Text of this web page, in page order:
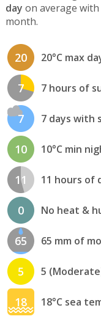
day on average
month.
20 20°C max
7 7 hours of
7 7 days with
10 10°C min
11 11 hours of
0 No heat &
65 65 mm of
5 5
18 18°C sea